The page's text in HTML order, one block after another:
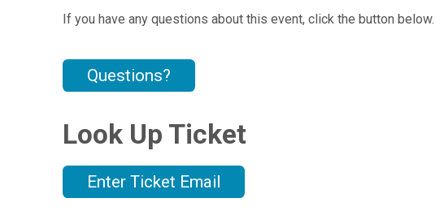
If you have any questions about this event, click the button below.
Questions?
Look Up Ticket
Enter Ticket Email